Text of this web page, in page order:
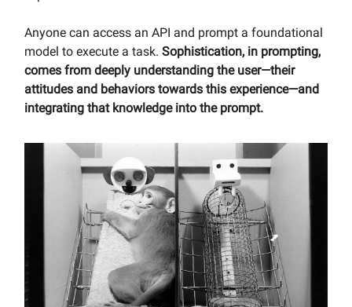
Anyone can access an API and prompt a foundational
model to execute a task. Sophistication, in prompting,
comes from deeply understanding the user—their
attitudes and behaviors towards this experience—and
integrating that knowledge into the prompt.